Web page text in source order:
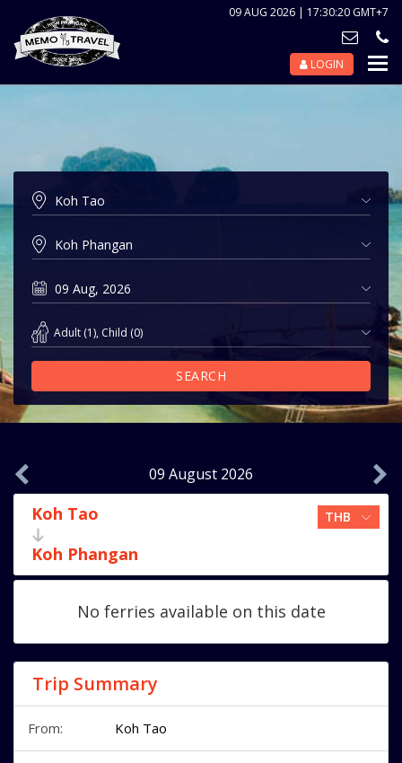
09 AUG 2026 | 17:30:20 GMT+7
LOGIN
Adult (1), Child (0)
SEARCH
09 August 2026
Koh Tao
Koh Phangan
No ferries available on this date
Trip Summary
From: Koh Tao